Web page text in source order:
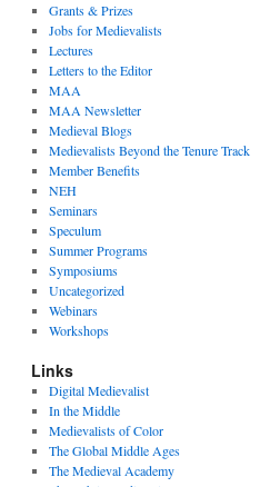
Grants & Prizes
Jobs for Medievalists
Lectures
Letters to the Editor
MAA
MAA Newsletter
Medieval Blogs
Medievalists Beyond the Tenure Track
Member Benefits
NEH
Seminars
Speculum
Summer Programs
Symposiums
Uncategorized
Webinars
Workshops
Links
Digital Medievalist
In the Middle
Medievalists of Color
The Global Middle Ages
The Medieval Academy